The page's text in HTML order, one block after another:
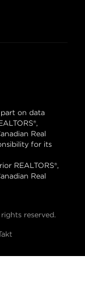
on data
Real
for its
REALTORS®,
Real
reserved.